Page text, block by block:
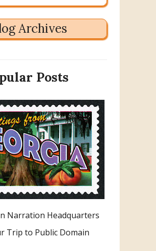
Archives
Posts
Narration Headquarters
Trip to Public Domain